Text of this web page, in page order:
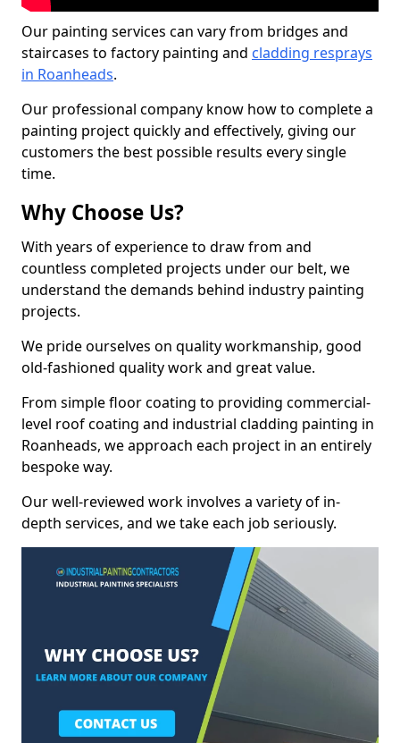
Our painting services can vary from bridges and
staircases to factory painting and cladding resprays
in Roanheads.
Our professional company know how to complete a
painting project quickly and effectively, giving our
customers the best possible results every single
time.
Why Choose Us?
With years of experience to draw from and
countless completed projects under our belt, we
understand the demands behind industry painting
projects.
We pride ourselves on quality workmanship, good
old-fashioned quality work and great value.
From simple floor coating to providing commercial-
level roof coating and industrial cladding painting in
Roanheads, we approach each project in an entirely
bespoke way.
Our well-reviewed work involves a variety of in-
depth services, and we take each job seriously.